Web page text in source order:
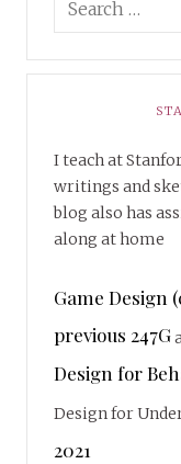
I teach at
writings and
blog also has
along at home
Game Design
previous 247G
Design for
Design for
2021